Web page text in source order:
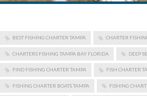
BEST FISHING CHARTER TAMPA CHARTER
CHARTERS FISHING TAMPA BAY FLORIDA DEEP
FIND FISHING CHARTER TAMPA FISH CHARTER
FISHING CHARTER BOATS TAMPA FISHING